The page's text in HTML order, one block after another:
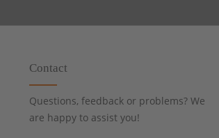
Contact
Questions, feedback or problems? We
are happy to assist you!